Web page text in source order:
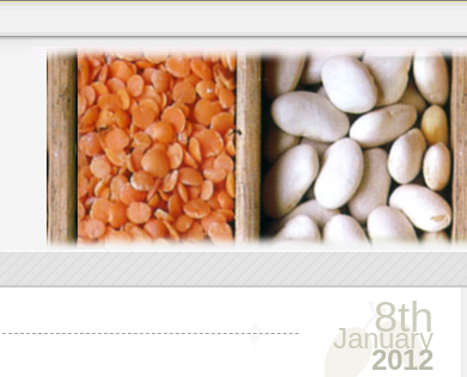
8th
January
2012